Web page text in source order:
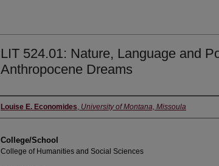
LIT 524.01: Nature, Language and
Anthropocene Dreams
Instructor
Louise E. Economides, University of Montana, Missoula
College/School
College of Humanities and Social Sciences